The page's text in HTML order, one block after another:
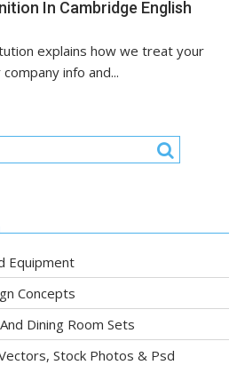
In Cambridge English
explains how we treat your
info and...
Equipment
Concepts
Dining Room Sets
Stock Photos & Psd